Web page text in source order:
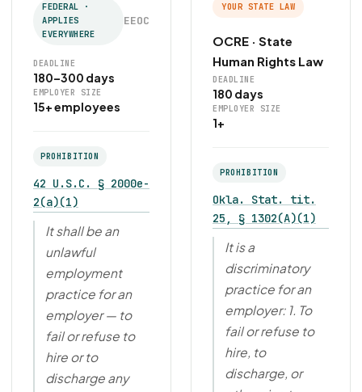
FEDERAL ·
APPLIES
EVERYWHERE
EEOC
DEADLINE
180–300 days
EMPLOYER SIZE
15+ employees
PROHIBITION
42 U.S.C. § 2000e-
2(a)(1)
It shall be an
unlawful
employment
practice for an
employer — to
fail or refuse to
hire or to
discharge any
YOUR STATE LAW
OCRE · State
Human Rights Law
DEADLINE
180 days
EMPLOYER SIZE
1+
PROHIBITION
Okla. Stat. tit.
25, § 1302(A)(1)
It is a
discriminatory
practice for an
employer: 1. To
fail or refuse to
hire, to
discharge, or